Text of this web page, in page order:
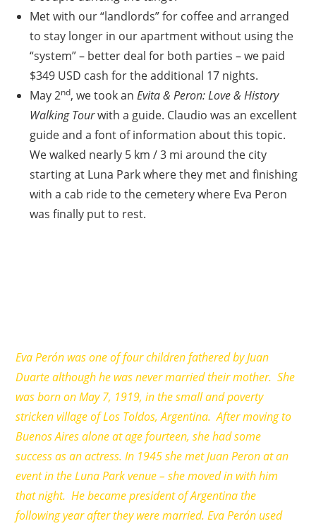
Met with our “landlords” for coffee and arranged
to stay longer in our apartment without using the
“system” – better deal for both parties – we paid
$349 USD cash for the additional 17 nights.
May 2nd, we took anEvita & Peron: Love & History
Walking Tourwith a guide. Claudio was an excellent
guide and a font of information about this topic.
We walked nearly 5 km / 3 mi around the city
starting at Luna Park where they met and finishing
with a cab ride to the cemetery where Eva Peron
was finally put to rest.
Eva Perón was one of four children fathered by Juan
Duarte although he was never married their mother. She
was born on May 7, 1919, in the small and poverty
stricken village of Los Toldos, Argentina. After moving to
Buenos Aires alone at age fourteen, she had some
success as an actress. In 1945 she met Juan Peron at an
event in the Luna Park venue – she moved in with him
that night. He became president of Argentina the
following year after they were married. Eva Perón used